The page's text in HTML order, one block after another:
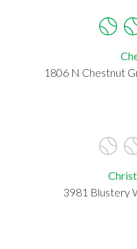
1806 N Chestnut
3981 Blustery